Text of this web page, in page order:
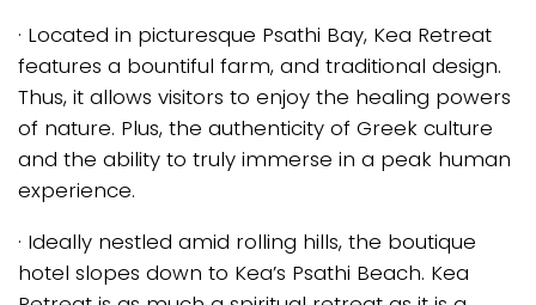
· Located in picturesque Psathi Bay, Kea Retreat
features a bountiful farm, and traditional design.
Thus, it allows visitors to enjoy the healing powers
of nature. Plus, the authenticity of Greek culture
and the ability to truly immerse in a peak human
experience.
· Ideally nestled amid rolling hills, the boutique
hotel slopes down to Kea’s Psathi Beach. Kea